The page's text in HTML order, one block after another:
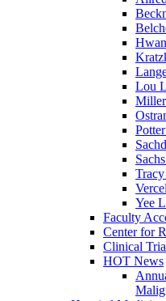
Lou
Miller
Yee
Faculty
Center for
Clinical
HOT News